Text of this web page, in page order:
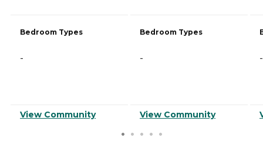
Bedroom Types
-
View Community
Bedroom Types
-
View Community
-